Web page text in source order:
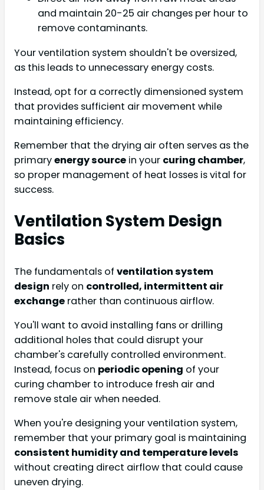
and maintain 20-25 air changes per hour to
remove contaminants.
Your ventilation system shouldn't be oversized,
as this leads to unnecessary energy costs.
Instead, opt for a correctly dimensioned system
that provides sufficient air movement while
maintaining efficiency.
Remember that the drying air often serves as the
primaryenergy source in your curing chamber,
so proper management of heat losses is vital for
success.
Ventilation System Design
Basics
The fundamentals of ventilation system
design rely on controlled, intermittent air
exchange rather than continuous airflow.
You'll want to avoid installing fans or drilling
additional holes that could disrupt your
chamber's carefully controlled environment.
Instead, focus on periodic opening of your
curing chamber to introduce fresh air and
remove stale air when needed.
When you're designing your ventilation system,
remember that your primary goal is maintaining
consistent humidity and temperature levels
without creating direct airflow that could cause
uneven drying.